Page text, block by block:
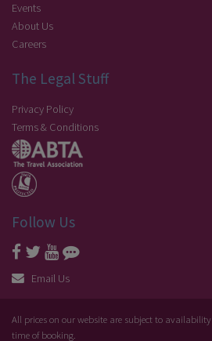
Events
About Us
Careers
The Legal Stuff
Privacy Policy
Terms & Conditions
Follow Us
Email Us
All prices on our website are subject to
time of booking.